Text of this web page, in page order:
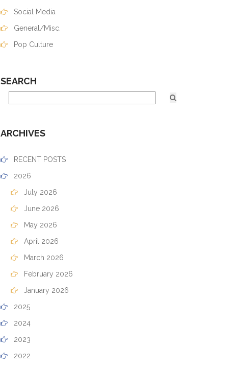
Social Media
General/Misc.
Pop Culture
SEARCH
ARCHIVES
RECENT POSTS
2026
July 2026
June 2026
May 2026
April 2026
March 2026
February 2026
January 2026
2025
2024
2023
2022